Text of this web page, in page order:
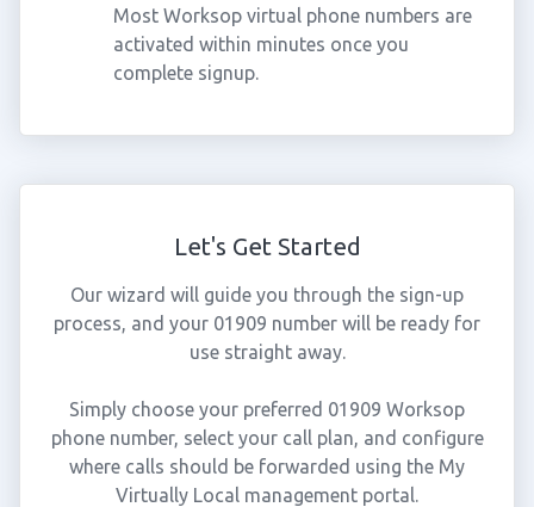
Most Worksop virtual phone numbers are
activated within minutes once you
complete signup.
Let's Get Started
Our wizard will guide you through the sign-up
process, and your 01909 number will be ready for
use straight away.
Simply choose your preferred 01909 Worksop
phone number, select your call plan, and configure
where calls should be forwarded using the My
Virtually Local management portal.